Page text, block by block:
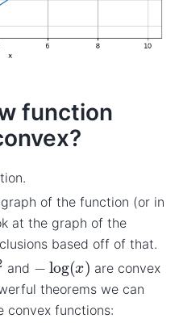
function
of the function (or in
at the graph of the
based off of that.
and log(x) are convex
theorems we can
convex functions: